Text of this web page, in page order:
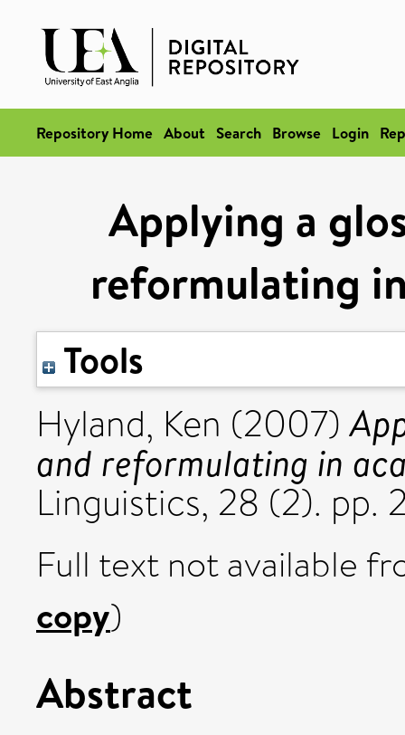
Repository Home About Search Browse Login
Applying a
reformulating
Tools
Hyland, Ken (2007)
and reformulating in
Linguistics, 28 (2). pp.
Full text not available
copy)
Abstract